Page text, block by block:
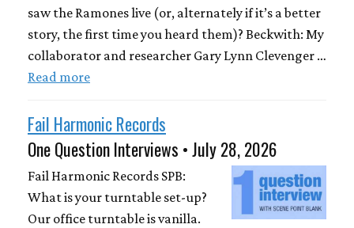
saw the Ramones live (or, alternately if it’s a better
story, the first time you heard them)? Beckwith: My
collaborator and researcher Gary Lynn Clevenger …
Read more
Fail Harmonic Records
One Question Interviews • July 28, 2026
Fail Harmonic Records SPB:
What is your turntable set-up?
Our office turntable is vanilla.